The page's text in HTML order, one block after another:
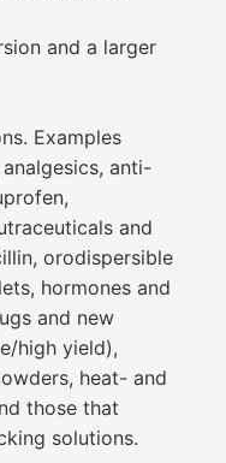
and a larger
Examples
anti-
and
orodispersible
hormones and
and new
high yield),
heat- and
those that
solutions.